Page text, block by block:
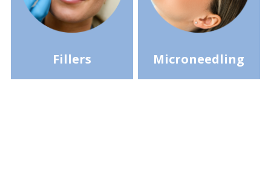
Fillers Microneedling